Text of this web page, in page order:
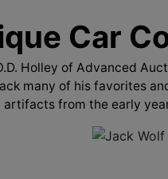
Car
Holley of Advanced
many of his favorites
from the early